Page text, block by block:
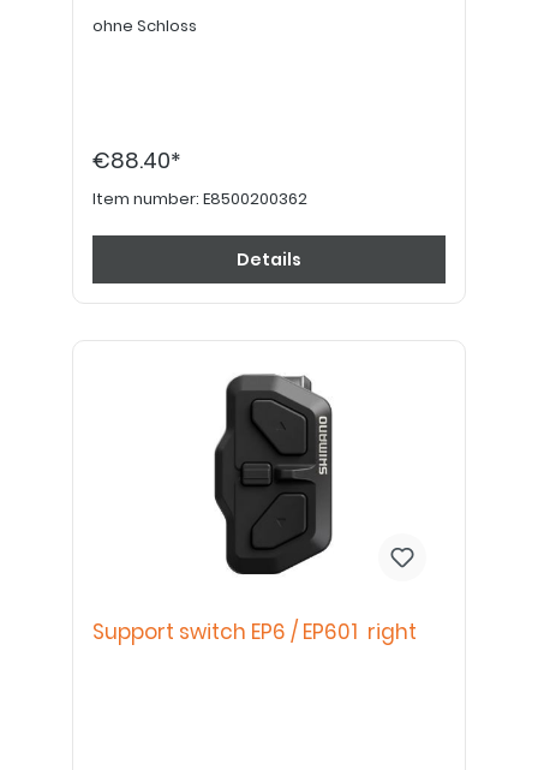
ohne Schloss
€88.40*
Item number: E8500200362
Details
Support switch EP6 / EP601 right